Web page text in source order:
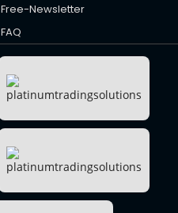
Free-Newsletter
FAQ